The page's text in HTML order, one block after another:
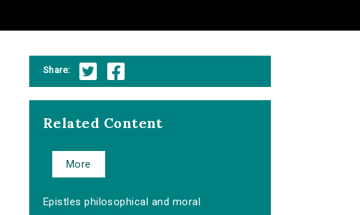
Share:
Related Content
More
Epistles philosophical and moral